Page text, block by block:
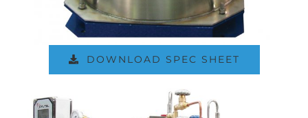
DOWNLOAD SPEC SHEET